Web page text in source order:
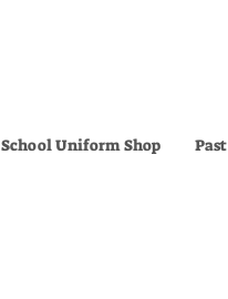
School Uniform Shop